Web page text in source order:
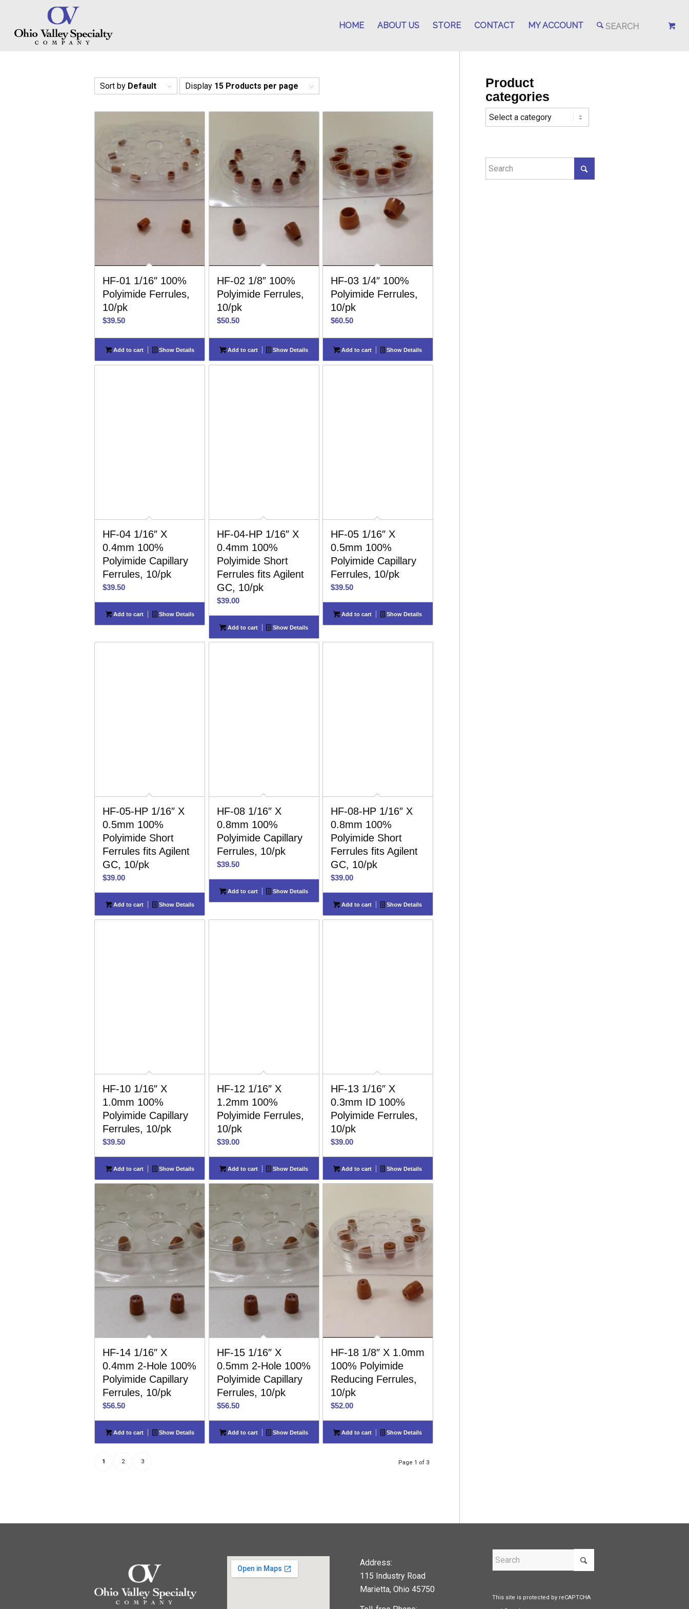
HOME ABOUT US STORE CONTACT MY ACCOUNT
Sort by Default Display 15 Products per page
HF-01 1/16″ 100%
Polyimide Ferrules,
10/pk
$39.50
Add to cart Show Details
HF-02 1/8″ 100%
Polyimide Ferrules,
10/pk
$50.50
Add to cart Show Details
HF-03 1/4″ 100%
Polyimide Ferrules,
10/pk
$60.50
Add to cart Show Details
HF-04 1/16″ X
0.4mm 100%
Polyimide Capillary
Ferrules, 10/pk
$39.50
Add to cart Show Details
HF-04-HP 1/16″ X
0.4mm 100%
Polyimide Short
Ferrules fits Agilent
GC, 10/pk
$39.00
Add to cart Show Details
HF-05 1/16″ X
0.5mm 100%
Polyimide Capillary
Ferrules, 10/pk
$39.50
Add to cart Show Details
HF-05-HP 1/16″ X
0.5mm 100%
Polyimide Short
Ferrules fits Agilent
GC, 10/pk
$39.00
Add to cart Show Details
HF-08 1/16″ X
0.8mm 100%
Polyimide Capillary
Ferrules, 10/pk
$39.50
Add to cart Show Details
HF-08-HP 1/16″ X
0.8mm 100%
Polyimide Short
Ferrules fits Agilent
GC, 10/pk
$39.00
Add to cart Show Details
HF-10 1/16″ X
1.0mm 100%
Polyimide Capillary
Ferrules, 10/pk
$39.50
Add to cart Show Details
HF-12 1/16″ X
1.2mm 100%
Polyimide Ferrules,
10/pk
$39.00
Add to cart Show Details
HF-13 1/16″ X
0.3mm ID 100%
Polyimide Ferrules,
10/pk
$39.00
Add to cart Show Details
HF-14 1/16″ X
0.4mm 2-Hole 100%
Polyimide Capillary
Ferrules, 10/pk
$56.50
Add to cart Show Details
HF-15 1/16″ X
0.5mm 2-Hole 100%
Polyimide Capillary
Ferrules, 10/pk
$56.50
Add to cart Show Details
HF-18 1/8″ X 1.0mm
100% Polyimide
Reducing Ferrules,
10/pk
$52.00
Add to cart Show Details
Page 1 of 3
1 2 3
Product
categories
Address:
115 Industry Road
Marietta, Ohio 45750
This site is protected by reCAPTCHA